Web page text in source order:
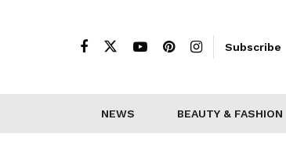
Subscribe
NEWS BEAUTY & FASHION